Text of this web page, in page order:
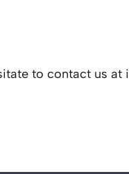
to contact us at